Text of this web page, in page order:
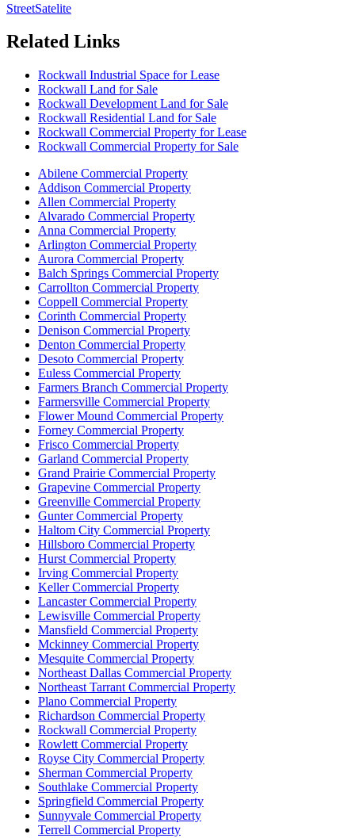
StreetSatelite
Related Links
Rockwall Industrial Space for Lease
Rockwall Land for Sale
Rockwall Development Land for Sale
Rockwall Residential Land for Sale
Rockwall Commercial Property for Lease
Rockwall Commercial Property for Sale
Abilene Commercial Property
Addison Commercial Property
Allen Commercial Property
Alvarado Commercial Property
Anna Commercial Property
Arlington Commercial Property
Aurora Commercial Property
Balch Springs Commercial Property
Carrollton Commercial Property
Coppell Commercial Property
Corinth Commercial Property
Denison Commercial Property
Denton Commercial Property
Desoto Commercial Property
Euless Commercial Property
Farmers Branch Commercial Property
Farmersville Commercial Property
Flower Mound Commercial Property
Forney Commercial Property
Frisco Commercial Property
Garland Commercial Property
Grand Prairie Commercial Property
Grapevine Commercial Property
Greenville Commercial Property
Gunter Commercial Property
Haltom City Commercial Property
Hillsboro Commercial Property
Hurst Commercial Property
Irving Commercial Property
Keller Commercial Property
Lancaster Commercial Property
Lewisville Commercial Property
Mansfield Commercial Property
Mckinney Commercial Property
Mesquite Commercial Property
Northeast Dallas Commercial Property
Northeast Tarrant Commercial Property
Plano Commercial Property
Richardson Commercial Property
Rockwall Commercial Property
Rowlett Commercial Property
Royse City Commercial Property
Sherman Commercial Property
Southlake Commercial Property
Springfield Commercial Property
Sunnyvale Commercial Property
Terrell Commercial Property